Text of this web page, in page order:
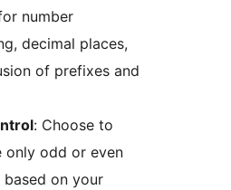
number
decimal places,
of prefixes and
: Choose to
only odd or even
based on your